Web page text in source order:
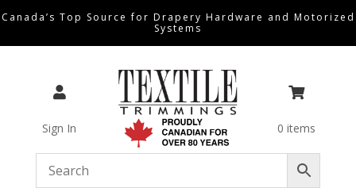
Canada’s Top Source for Drapery Hardware and Motorized
Systems

Sign In

0 items